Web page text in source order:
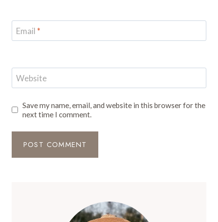
Email *
Website
Save my name, email, and website in this browser for the
next time I comment.